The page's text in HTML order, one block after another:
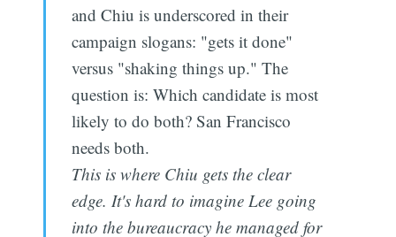
and Chiu is underscored in their
campaign slogans: "gets it done"
versus "shaking things up." The
question is: Which candidate is most
likely to do both? San Francisco
needs both.
This is where Chiu gets the clear
edge. It's hard to imagine Lee going
into the bureaucracy he managed for